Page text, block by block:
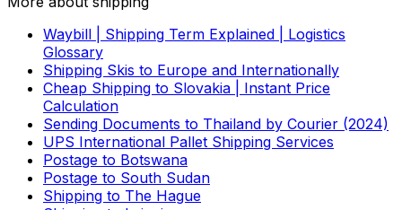
Items that are listed as
shippingby either the courier company or local
import/export regulations cannot be shipped from
Uruguay to Colombia. As each country has its own
customs regulations regarding what can be imported,
you should always check local restrictions before
deciding to ship from Uruguay to Colombia.
SEE ALSO
Useful links